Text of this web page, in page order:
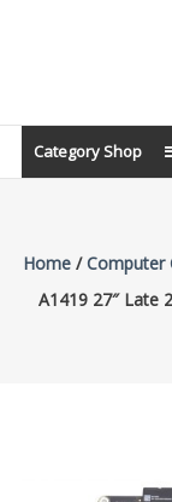
Parts
Category Shop
Home /Computer
A1419 27″ Late